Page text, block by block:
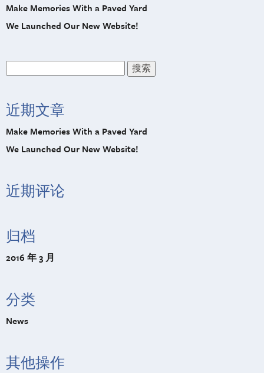
Make Memories With a Paved Yard
We Launched Our New Website!
索：
近期文章
Make Memories With a Paved Yard
We Launched Our New Website!
近期评论
归档
2016 年 3 月
分类
News
其他操作